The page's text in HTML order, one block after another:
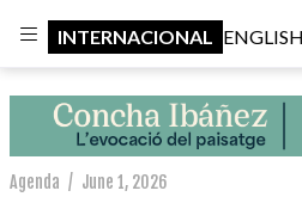
INTERNACIONAL ENGLISH
Agenda / June 1, 2026